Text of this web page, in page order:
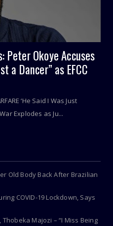
Peter Okoye Accuses
a Dancer” as EFCC
‘He Said I Was Just
Explodes as Ju...
Old Body Back After Brazilian
COVID-19 Lockdown, Says
Majozi – “I Miss Being